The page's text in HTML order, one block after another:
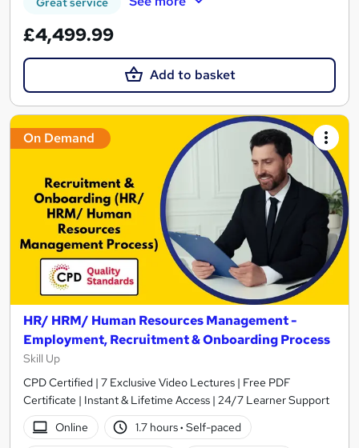
£4,499.99
Add to basket
On Demand
HR/ HRM/ Human Resources Management -
Employment, Recruitment & Onboarding Process
Skill Up
CPD Certified | 7 Exclusive Video Lectures | Free PDF
Certificate | Instant & Lifetime Access | 24/7 Learner Support
Online
1.7 hours· Self-paced